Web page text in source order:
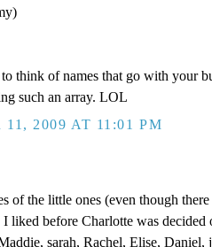
think of names that go with your
such an array. LOL
11, 2009 AT 11:01 PM
of the little ones (even though
I liked before Charlotte was decided
sarah, Rachel, Elise,